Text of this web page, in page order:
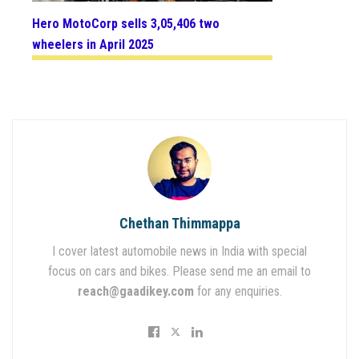
Hero MotoCorp sells 3,05,406 two
wheelers in April 2025
Chethan Thimmappa
I cover latest automobile news in India with special
focus on cars and bikes. Please send me an email to
reach@gaadikey.com for any enquiries.